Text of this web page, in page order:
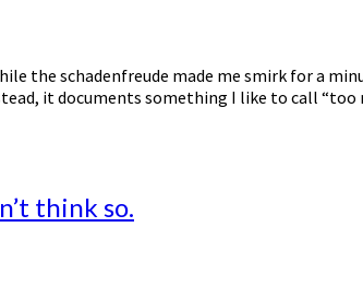
the schadenfreude made me smirk for a
it documents something I like to call “too
think so.